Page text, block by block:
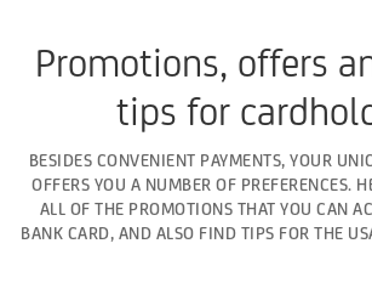
Promotions, offers
tips for
BESIDES CONVENIENT PAYMENTS, YOUR
OFFERS YOU A NUMBER OF PREFERENCES.
ALL OF THE PROMOTIONS THAT YOU CAN
BANK CARD, AND ALSO FIND TIPS FOR THE